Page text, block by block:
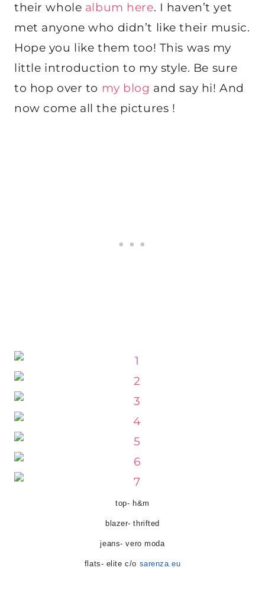
their whole album here. I haven’t yet
met anyone who didn’t like their music.
Hope you like them too! This was my
little introduction to my style. Be sure
to hop over to my blog and say hi! And
now come all the pictures !
top- h&m
blazer- thrifted
jeans- vero moda
flats- elite c/o sarenza.eu